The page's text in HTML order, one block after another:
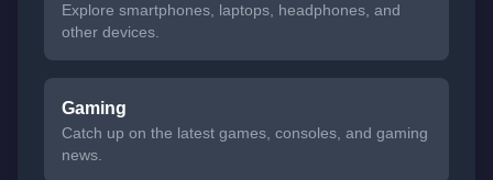
Explore smartphones, laptops, headphones, and
other devices.
Gaming
Catch up on the latest games, consoles, and gaming
news.